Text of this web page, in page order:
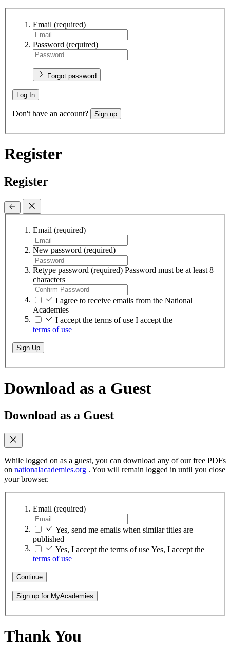
Email (required)
Password (required)
Forgot password
Log In
Don't have an account? Sign up
Register
Register
Email (required)
New password (required)
Retype password (required) Password must be at least 8
characters
I agree to receive emails from the National
Academies
I accept the terms of use I accept the
terms of use
Sign Up
Download as a Guest
Download as a Guest
While logged on as a guest, you can download any of our free PDFs
on nationalacademies.org . You will remain logged in until you close
your browser.
Email (required)
Yes, send me emails when similar titles are
published
Yes, I accept the terms of use Yes, I accept the
terms of use
Continue
Sign up for MyAcademies
Thank You